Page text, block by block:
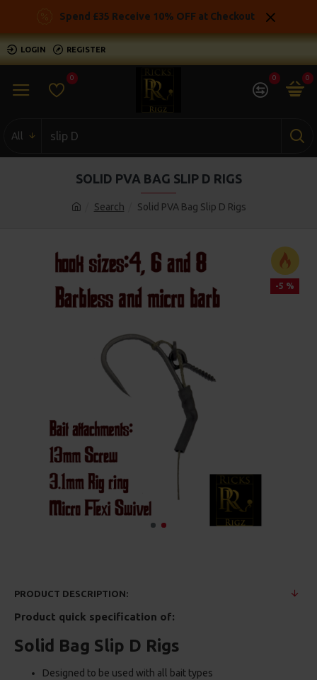
Spend £35 Receive 10% OFF at Checkout
LOGIN REGISTER
0 0 0
All
Search Solid PVA Bag Slip D Rigs
SOLID PVA BAG SLIP D RIGS
-5 %
PRODUCT DESCRIPTION:
Product quick specification of:
Solid Bag Slip D Rigs
Designed to be used with all bait types